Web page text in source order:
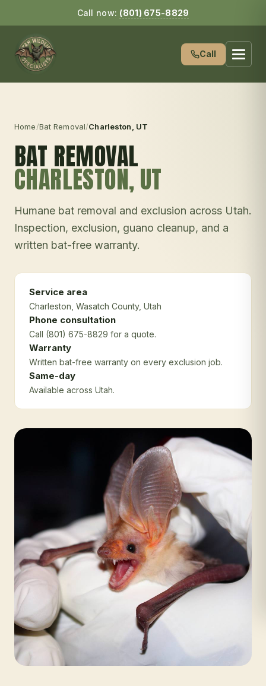
Call now: (801) 675-8829
Call
Home/Bat Removal/Charleston , UT
BAT REMOVAL
CHARLESTON, UT
Humane bat removal and exclusion across Utah.
Inspection, exclusion, guano cleanup, and a
written bat-free warranty.
Service area
Charleston , Wasatch County, Utah
Phone consultation
Call (801) 675-8829 for a quote.
Warranty
Written bat-free warranty on every exclusion job.
Same-day
Available across Utah.